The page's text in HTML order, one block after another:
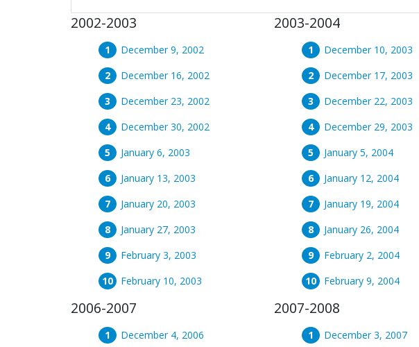
2002-2003
December 9, 2002
December 16, 2002
December 23, 2002
December 30, 2002
January 6, 2003
January 13, 2003
January 20, 2003
January 27, 2003
February 3, 2003
February 10, 2003
2003-2004
December 10, 2003
December 17, 2003
December 22, 2003
December 29, 2003
January 5, 2004
January 12, 2004
January 19, 2004
January 26, 2004
February 2, 2004
February 9, 2004
2006-2007
December 4, 2006
2007-2008
December 3, 2007